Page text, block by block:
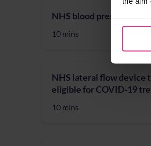
NHS blood pressure check
10 mins
NHS lateral flow device
eligible for COVID-19
10 mins